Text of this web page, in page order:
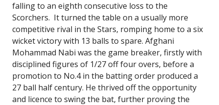
falling to an eighth consecutive loss to the
Scorchers. It turned the table on a usually more
competitive rival in the Stars, romping home to a six
wicket victory with 13 balls to spare. Afghani
Mohammad Nabi was the game breaker, firstly with
disciplined figures of 1/27 off four overs, before a
promotion to No.4 in the batting order produced a
27 ball half century. He thrived off the opportunity
and licence to swing the bat, further proving the